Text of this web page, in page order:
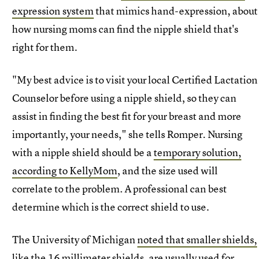
expression systemthat mimics hand-expression, about
how nursing moms can find the nipple shield that's
right for them.
"My best advice is to visit your local Certified Lactation
Counselor before using a nipple shield, so they can
assist in finding the best fit for your breast and more
importantly, your needs," she tells Romper. Nursing
with a nipple shield should be atemporary solution,
according to KellyMom, and the size used will
correlate to the problem. A professional can best
determine which is the correct shield to use.
The University of Michigannoted that smaller shields,